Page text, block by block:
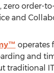
zero order-
and
operates
and
traditional